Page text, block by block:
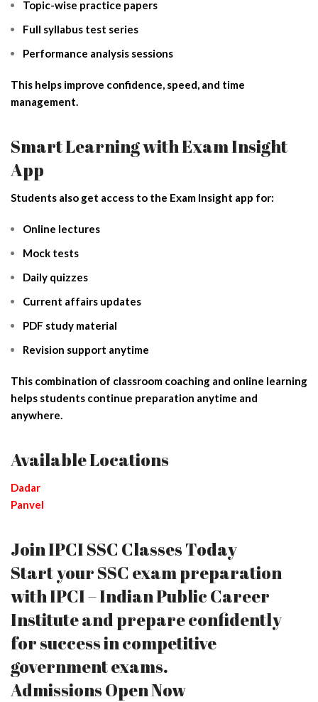
Topic-wise practice papers
Full syllabus test series
Performance analysis sessions
This helps improve confidence, speed, and time
management.
Smart Learning with Exam Insight
App
Students also get access to the Exam Insight app for:
Online lectures
Mock tests
Daily quizzes
Current affairs updates
PDF study material
Revision support anytime
This combination of classroom coaching and online learning
helps students continue preparation anytime and
anywhere.
Available Locations
Dadar
Panvel
Join IPCI SSC Classes Today
Start your SSC exam preparation
with IPCI – Indian Public Career
Institute and prepare confidently
for success in competitive
government exams.
Admissions Open Now